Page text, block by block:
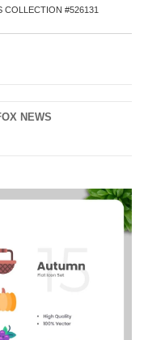
COLLECTION #526131
NEWS